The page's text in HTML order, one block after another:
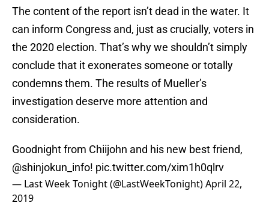
The content of the report isn’t dead in the water. It
can inform Congress and, just as crucially, voters in
the 2020 election. That’s why we shouldn’t simply
conclude that it exonerates someone or totally
condemns them. The results of Mueller’s
investigation deserve more attention and
consideration.
Goodnight from Chiijohn and his new best friend,
@shinjokun_info! pic.twitter.com/xim1h0qlrv
— Last Week Tonight (@LastWeekTonight)April 22,
2019